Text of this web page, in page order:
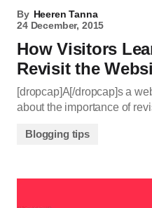
By Heeren Tanna
24 December, 2015
How Visitors
Revisit the
[dropcap]A[/dropcap]s a
about the importance of
Blogging tips